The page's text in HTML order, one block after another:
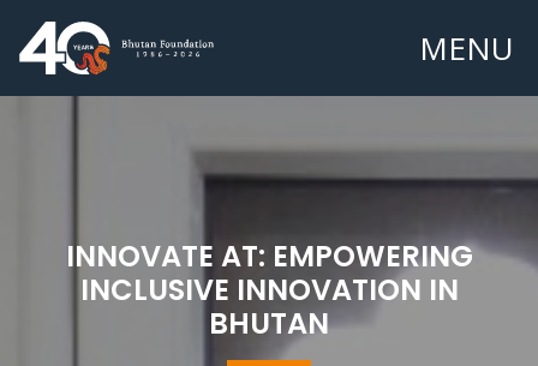
MENU
INNOVATE AT: EMPOWERING
INCLUSIVE INNOVATION IN
BHUTAN